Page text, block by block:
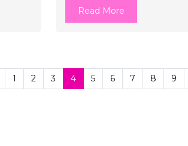
Read More
1 2 3 4 5 6 7 8 9